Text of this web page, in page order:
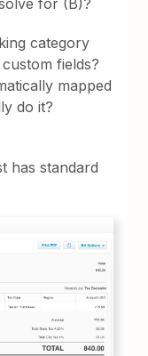
for (B)?
category
fields?
mapped
do it?
has standard